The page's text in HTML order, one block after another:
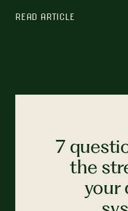
READ ARTICLE
7
the
your